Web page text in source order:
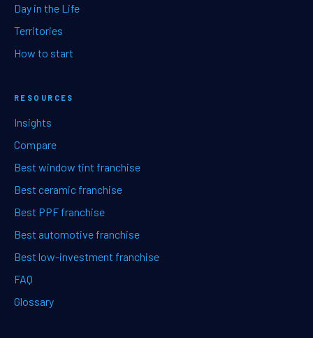
Day in the Life
Territories
How to start
RESOURCES
Insights
Compare
Best window tint franchise
Best ceramic franchise
Best PPF franchise
Best automotive franchise
Best low-investment franchise
FAQ
Glossary